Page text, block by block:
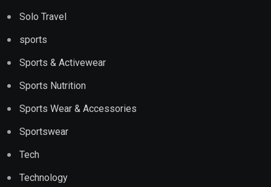
Solo Travel
sports
Sports & Activewear
Sports Nutrition
Sports Wear & Accessories
Sportswear
Tech
Technology